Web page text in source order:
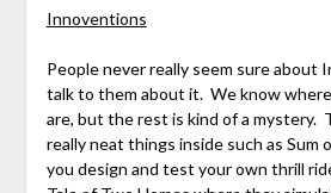
Innoventions
People never really seem sure about
talk to them about it. We know
are, but the rest is kind of a mystery.
really neat things inside such as Sum
you design and test your own thrill